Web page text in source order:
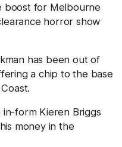
boost for Melbourne
horror show
has been out of
a chip to the base
form Kieren Briggs
money in the